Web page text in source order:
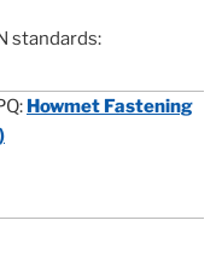
standards:
Howmet Fastening